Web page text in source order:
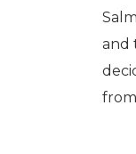
and